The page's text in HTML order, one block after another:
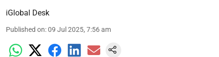
iGlobal Desk
Published on:09 Jul 2025, 7:56 am